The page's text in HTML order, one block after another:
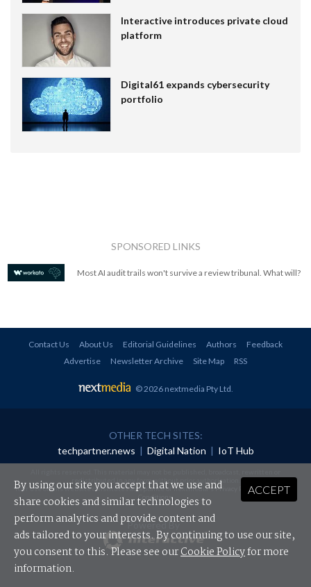
Interactive introduces private cloud
platform
Digital61 expands cybersecurity
portfolio
SPONSORED LINKS
Most AI audit trails won't survive a review tribunal. What will?
Contact Us About Us Editorial Guidelines Authors
Feedback
Advertise
Newsletter Archive Site Map RSS
© 2026 nextmedia Pty Ltd.
OTHER TECH SITES:
techpartner.news | Digital Nation | IoT Hub
redistributed in any form without prior authorisation.
Your use of this website constitutes acceptance of nextmedia'sPrivacy Policyand Terms &
Conditions.
Powered By
ACCEPT
By using our site you accept that we use and
share cookies and similar technologies to
perform analytics and provide content and
ads tailored to your interests. By continuing to use our site,
you consent to this. Please see ourCookie Policyfor more
information.